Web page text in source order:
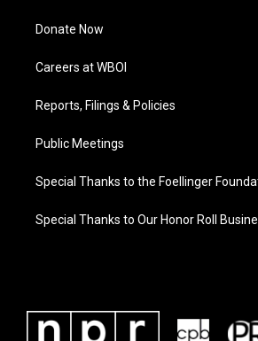
Donate Now
Careers at WBOI
Reports, Filings & Policies
Public Meetings
Special Thanks to the Foellinger
Special Thanks to Our Honor Roll